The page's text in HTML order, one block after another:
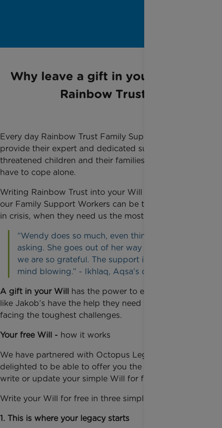
Why leave a gift in your Will to
Rainbow Trust
Every day Rainbow Trust Family Support Workers
provide their expert and dedicated support to life-
threatened children and their families so they do not
have to cope alone.
Writing Rainbow Trust into your Will ensures that
our Family Support Workers can be there for families
in crisis, when they need us the most.
“Wendy does so much, even things without us
asking. She goes out of her way to help us all;
we are so grateful. The support is incredible,
mind blowing.” - Ikhlaq, Aqsa's dad
A gift in your Will has the power to ensure families
like Jakob’s have the help they need when they are
facing the toughest challenges.
Your free Will - how it works
We have partnered with Octopus Legacy and are
delighted to be able to offer you the opportunity to
write or update your simple Will for free.
Write your Will for free in three simple steps:
1. This is where your legacy starts